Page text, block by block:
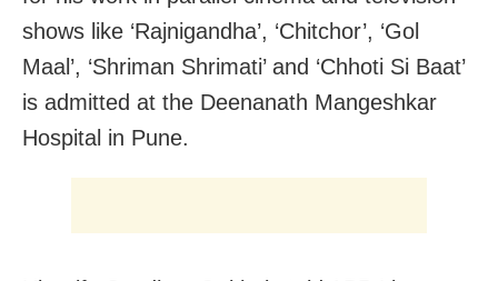
shows like ‘Rajnigandha’, ‘Chitchor’, ‘Gol
Maal’, ‘Shriman Shrimati’ and ‘Chhoti Si Baat’
is admitted at the Deenanath Mangeshkar
Hospital in Pune.